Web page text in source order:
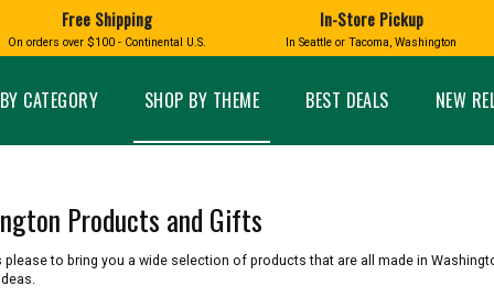
CATEGORY SHOP BY THEME BEST DEALS NEW
BOXES HOME AND GARDEN
Home Decor
Kitchen
GLASS
Glass Ornaments
GLASS EYE STUDIO
HUCKLEBERRY
PRODUCTS
MADE IN
TACOMA PRIDE
SASQUATCH
LAVENDER
Free Shipping
On orders over $100 - Continental U.S.
In-Store Pickup
In Seattle or Tacoma, Washington
Products and Gifts
please to bring you a wide selection of products that are all made in